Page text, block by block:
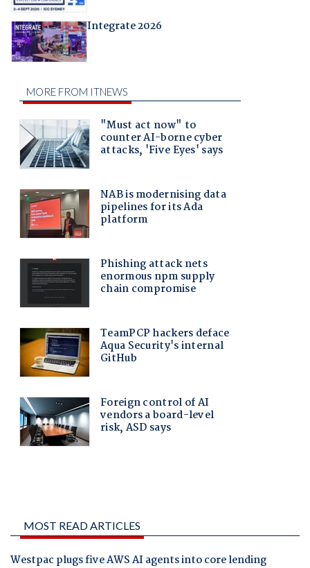
Integrate 2026
MOST READ ARTICLES
Westpac plugs five AWS AI agents into core lending